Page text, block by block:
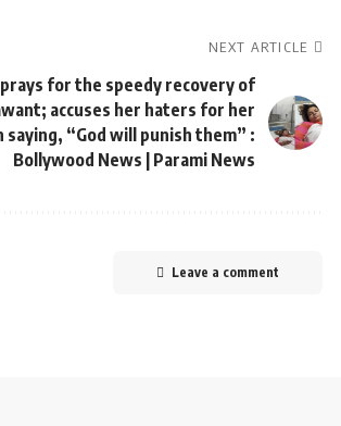
NEXT ARTICLE
for the speedy recovery of
accuses her haters for her
saying, “God will punish them” :
Bollywood News | Parami News
Leave a comment